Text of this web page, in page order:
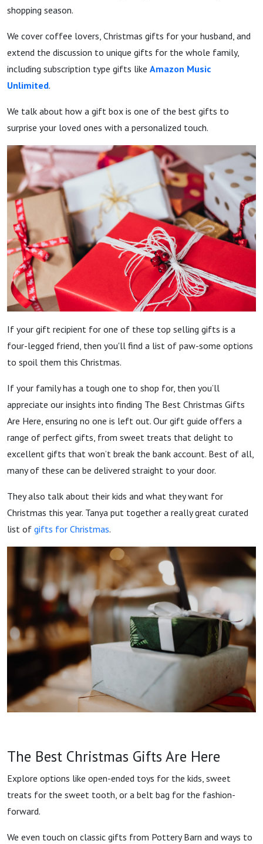
shopping season.
We cover coffee lovers, Christmas gifts for your husband, and
extend the discussion to unique gifts for the whole family,
including subscription type gifts like Amazon Music
Unlimited.
We talk about how a gift box is one of the best gifts to
surprise your loved ones with a personalized touch.
If your gift recipient for one of these top selling gifts is a
four-legged friend, then you'll find a list of paw-some options
to spoil them this Christmas.
If your family has a tough one to shop for, then you’ll
appreciate our insights into finding The Best Christmas Gifts
Are Here, ensuring no one is left out. Our gift guide offers a
range of perfect gifts, from sweet treats that delight to
excellent gifts that won’t break the bank account. Best of all,
many of these can be delivered straight to your door.
They also talk about their kids and what they want for
Christmas this year. Tanya put together a really great curated
list of gifts for Christmas.
The Best Christmas Gifts Are Here
Explore options like open-ended toys for the kids, sweet
treats for the sweet tooth, or a belt bag for the fashion-
forward.
We even touch on classic gifts from Pottery Barn and ways to